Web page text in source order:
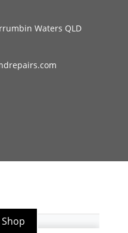
Waters QLD